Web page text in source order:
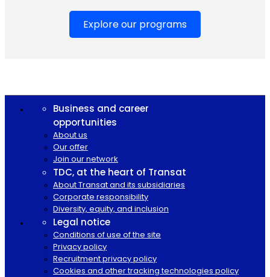
Explore our programs
Business and career
opportunities
About us
Our offer
Join our network
TDC, at the heart of Transat
About Transat and its subsidiaries
Corporate responsibility
Diversity, equity, and inclusion
Legal notice
Conditions of use of the site
Privacy policy
Recruitment privacy policy
Cookies and other tracking technologies policy